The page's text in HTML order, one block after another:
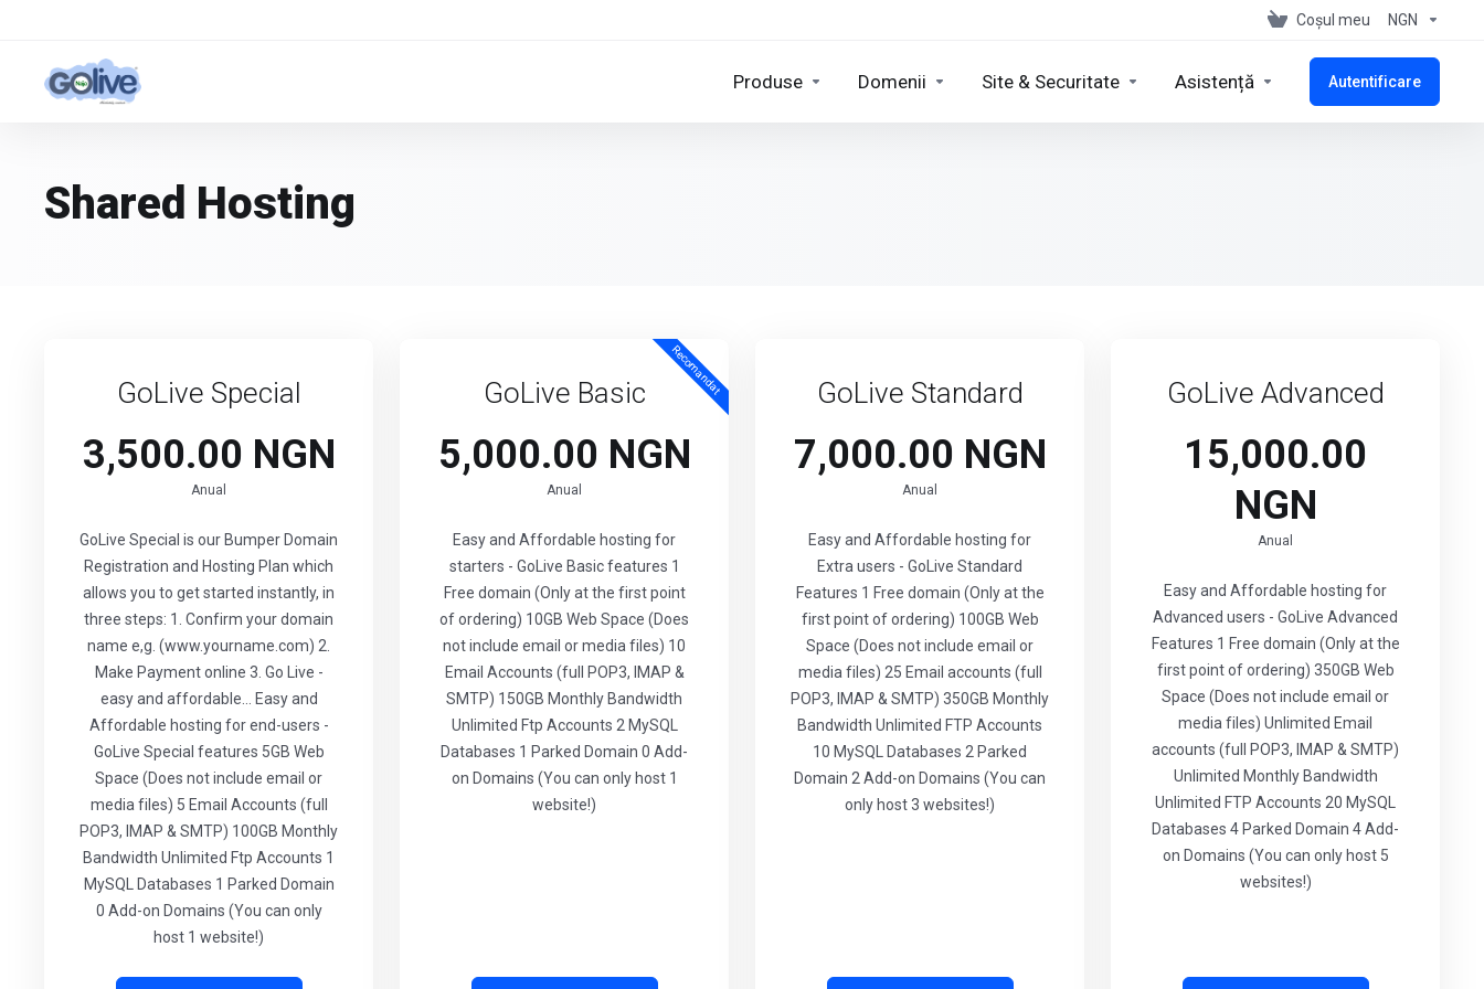
Coșul meu NGN
Produse Domenii Site & Securitate Asistență Autentificare
Shared Hosting
GoLive Special
3,500.00 NGN
Anual
GoLive Special is our Bumper Domain
Registration and Hosting Plan which
allows you to get started instantly, in
three steps: 1. Confirm your domain
name e,g. (www.yourname.com) 2.
Make Payment online 3. Go Live -
easy and affordable... Easy and
Affordable hosting for end-users -
GoLive Special features 5GB Web
Space (Does not include email or
media files) 5 Email Accounts (full
POP3, IMAP & SMTP) 100GB Monthly
Bandwidth Unlimited Ftp Accounts 1
MySQL Databases 1 Parked Domain
0 Add-on Domains (You can only
host 1 website!)
Recomandat
GoLive Basic
5,000.00 NGN
Anual
Easy and Affordable hosting for
starters - GoLive Basic features 1
Free domain (Only at the first point
of ordering) 10GB Web Space (Does
not include email or media files) 10
Email Accounts (full POP3, IMAP &
SMTP) 150GB Monthly Bandwidth
Unlimited Ftp Accounts 2 MySQL
Databases 1 Parked Domain 0 Add-
on Domains (You can only host 1
website!)
GoLive Standard
7,000.00 NGN
Anual
Easy and Affordable hosting for
Extra users - GoLive Standard
Features 1 Free domain (Only at the
first point of ordering) 100GB Web
Space (Does not include email or
media files) 25 Email accounts (full
POP3, IMAP & SMTP) 350GB Monthly
Bandwidth Unlimited FTP Accounts
10 MySQL Databases 2 Parked
Domain 2 Add-on Domains (You can
only host 3 websites!)
GoLive Advanced
15,000.00
NGN
Anual
Easy and Affordable hosting for
Advanced users - GoLive Advanced
Features 1 Free domain (Only at the
first point of ordering) 350GB Web
Space (Does not include email or
media files) Unlimited Email
accounts (full POP3, IMAP & SMTP)
Unlimited Monthly Bandwidth
Unlimited FTP Accounts 20 MySQL
Databases 4 Parked Domain 4 Add-
on Domains (You can only host 5
websites!)